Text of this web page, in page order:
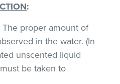
:
proper amount of
in the water. (In
unscented liquid
be taken to